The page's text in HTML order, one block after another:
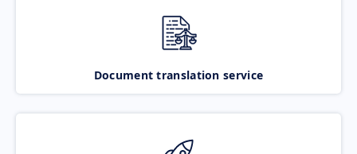
Document translation service